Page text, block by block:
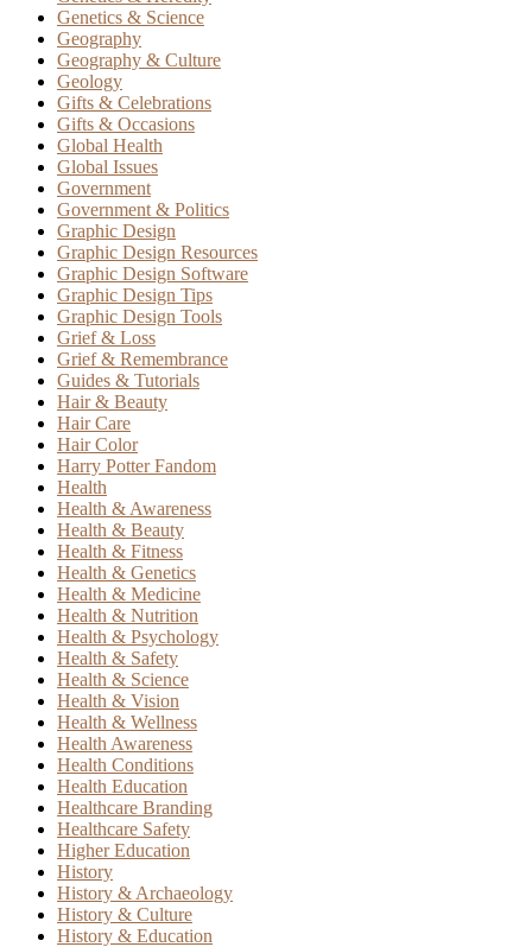
Genetics & Science
Geography
Geography & Culture
Geology
Gifts & Celebrations
Gifts & Occasions
Global Health
Global Issues
Government
Government & Politics
Graphic Design
Graphic Design Resources
Graphic Design Software
Graphic Design Tips
Graphic Design Tools
Grief & Loss
Grief & Remembrance
Guides & Tutorials
Hair & Beauty
Hair Care
Hair Color
Harry Potter Fandom
Health
Health & Awareness
Health & Beauty
Health & Fitness
Health & Genetics
Health & Medicine
Health & Nutrition
Health & Psychology
Health & Safety
Health & Science
Health & Vision
Health & Wellness
Health Awareness
Health Conditions
Health Education
Healthcare Branding
Healthcare Safety
Higher Education
History
History & Archaeology
History & Culture
History & Education